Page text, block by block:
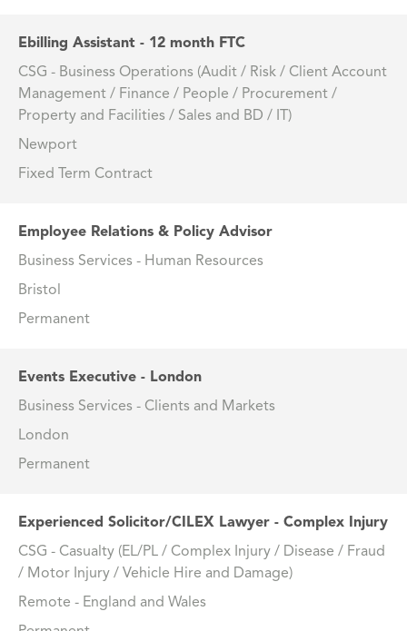
Ebilling Assistant - 12 month FTC
CSG - Business Operations (Audit / Risk / Client Account
Management / Finance / People / Procurement /
Property and Facilities / Sales and BD / IT)
Newport
Fixed Term Contract
Employee Relations & Policy Advisor
Business Services - Human Resources
Bristol
Permanent
Events Executive - London
Business Services - Clients and Markets
London
Permanent
Experienced Solicitor/CILEX Lawyer - Complex Injury
CSG - Casualty (EL/PL / Complex Injury / Disease / Fraud
/ Motor Injury / Vehicle Hire and Damage)
Remote - England and Wales